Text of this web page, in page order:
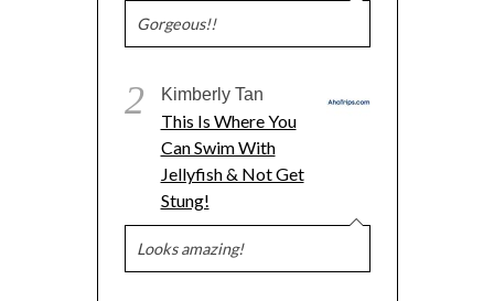
Gorgeous!!
2 Kimberly Tan
This Is Where You
Can Swim With
Jellyfish & Not Get
Stung!
Looks amazing!